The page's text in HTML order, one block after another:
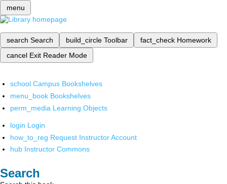
menu
search Search build_circle Toolbar fact_check Homework
cancel Exit Reader Mode
school Campus Bookshelves
menu_book Bookshelves
perm_media Learning Objects
login Login
how_to_reg Request Instructor Account
hub Instructor Commons
Search